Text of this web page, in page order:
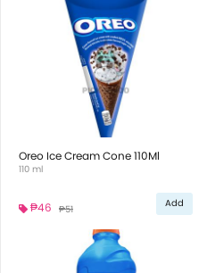
Oreo Ice Cream Cone 110Ml
110 ml
₱46 ₱51 Add